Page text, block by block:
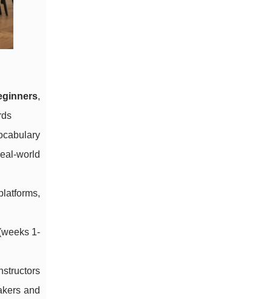
,
world
1-
and